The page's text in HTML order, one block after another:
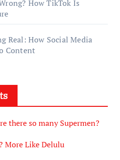
How TikTok Is
Real: How Social Media
Content
there so many Supermen?
More Like Delulu